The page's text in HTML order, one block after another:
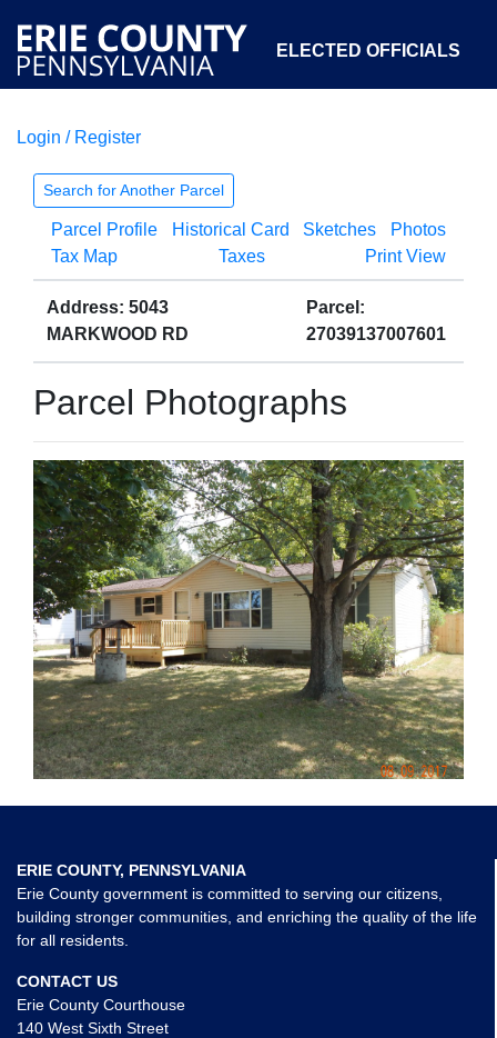
ELECTED OFFICIALS
COURTS
OPEN GOVERNMENT ABOUT
Login / Register
Search for Another Parcel
Parcel Profile Historical Card Sketches
Photos
Tax Map
Taxes Print View
Address: 5043
MARKWOOD RD
Parcel:
27039137007601
Parcel Photographs
ERIE COUNTY, PENNSYLVANIA
Erie County government is committed to serving our citizens,
building stronger communities, and enriching the quality of the life
for all residents.
CONTACT US
Erie County Courthouse
140 West Sixth Street